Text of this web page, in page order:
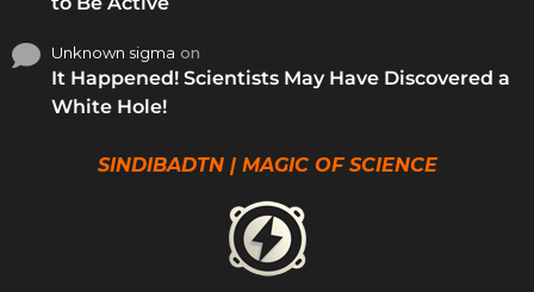
Unknown sigma on
It Happened! Scientists May Have Discovered a
White Hole!
SINDIBADTN | MAGIC OF SCIENCE